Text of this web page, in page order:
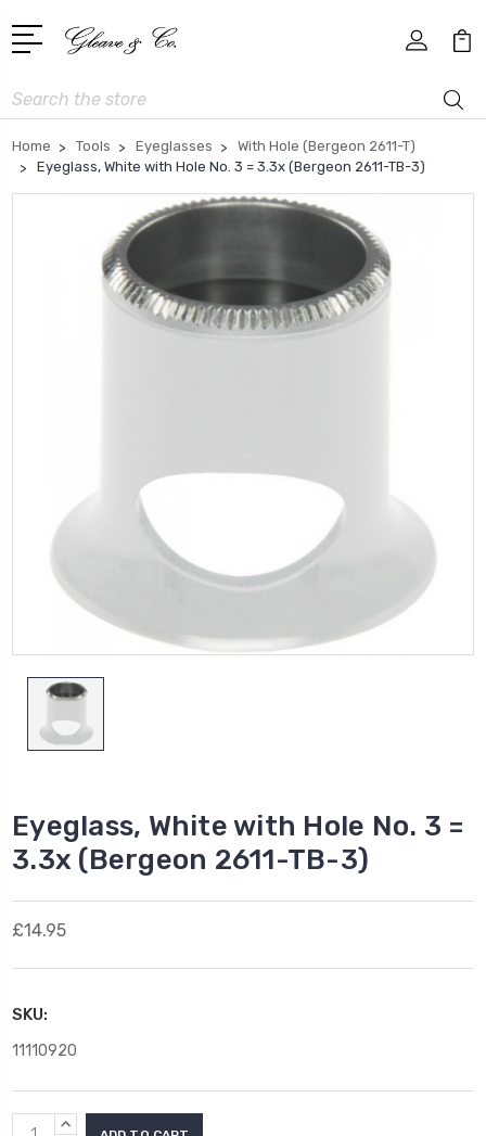
Search
Home Tools Eyeglasses
With Hole (Bergeon 2611-T)
Eyeglass, White with Hole No. 3 = 3.3x (Bergeon 2611-TB-3)
Eyeglass, White with Hole No. 3 =
3.3x (Bergeon 2611-TB-3)
£14.95
SKU:
11110920
CurrentINCREASE